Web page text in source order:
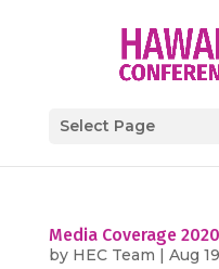
Select Page
Media Coverage 2020
by HEC Team | Aug